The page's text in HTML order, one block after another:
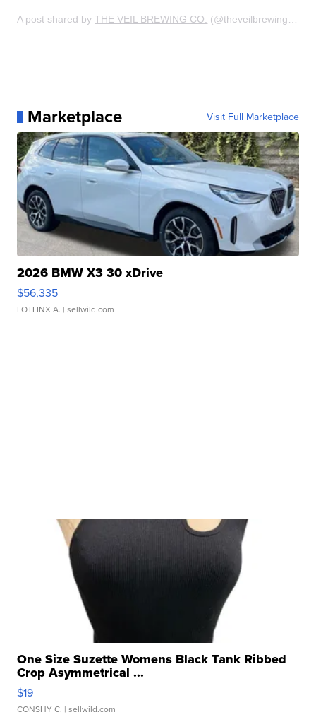
A post shared byTHE VEIL BREWING CO. (@theveilbrewing) on
Marketplace Visit Full Marketplace
2026 BMW X3 30 xDrive
$56,335
LOTLINX A. | sellwild.com
One Size Suzette Womens Black Tank Ribbed
Crop Asymmetrical ...
$19
CONSHY C. | sellwild.com